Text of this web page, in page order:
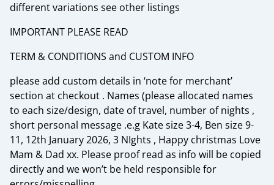
different variations see other listings
IMPORTANT PLEASE READ
TERM & CONDITIONS and CUSTOM INFO
please add custom details in ‘note for merchant’
section at checkout . Names (please allocated names
to each size/design, date of travel, number of nights ,
short personal message .e.g Kate size 3-4, Ben size 9-
11, 12th January 2026, 3 NIghts , Happy christmas Love
Mam & Dad xx. Please proof read as info will be copied
directly and we won’t be held responsible for